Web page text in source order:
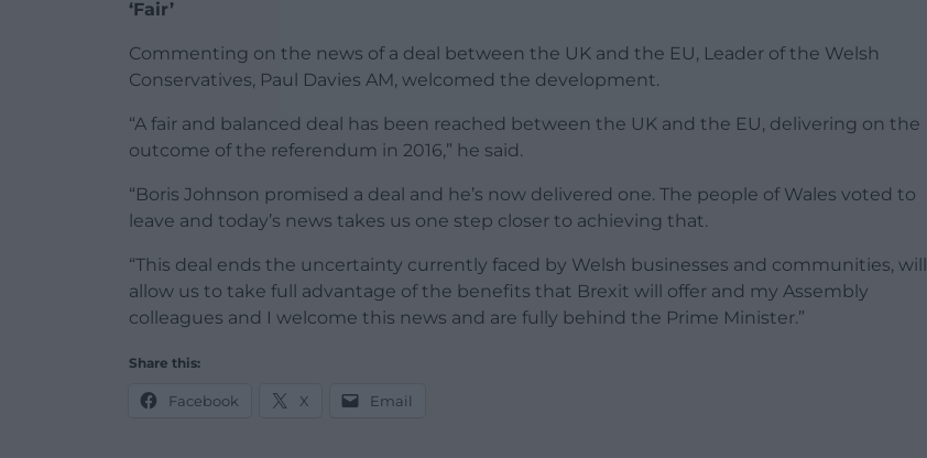
‘Fair’
Commenting on the news of a deal between the UK and the EU, Leader of the Welsh
Conservatives, Paul Davies AM, welcomed the development.
“A fair and balanced deal has been reached between the UK and the EU, delivering on the
outcome of the referendum in 2016,” he said.
“Boris Johnson promised a deal and he’s now delivered one. The people of Wales voted to
leave and today’s news takes us one step closer to achieving that.
“This deal ends the uncertainty currently faced by Welsh businesses and communities, will
allow us to take full advantage of the benefits that Brexit will offer and my Assembly
colleagues and I welcome this news and are fully behind the Prime Minister.”
Share this:
Facebook X Email